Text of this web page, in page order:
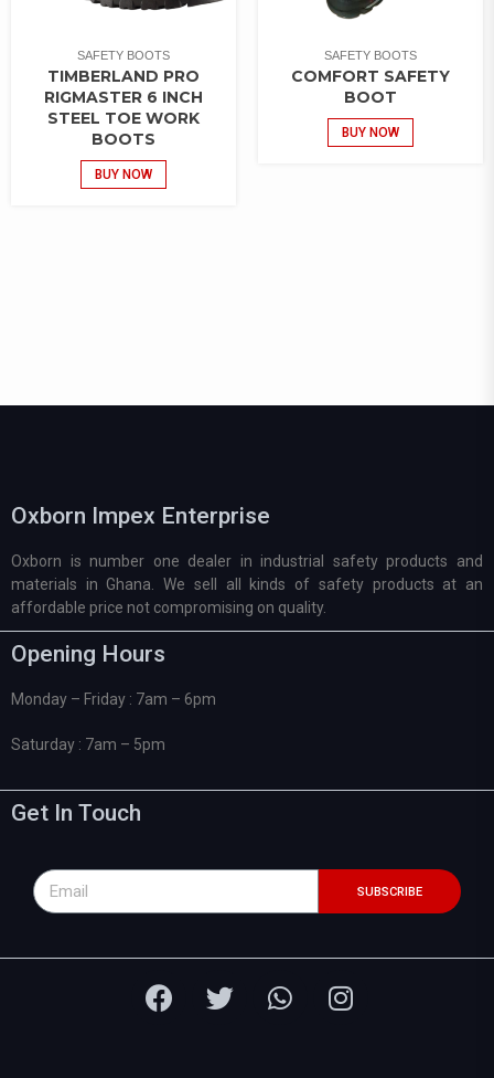
SAFETY BOOTS
TIMBERLAND PRO
RIGMASTER 6 INCH
STEEL TOE WORK
BOOTS
BUY NOW
SAFETY BOOTS
COMFORT SAFETY
BOOT
BUY NOW
Oxborn Impex Enterprise
Oxborn is number one dealer in industrial safety products and
materials in Ghana. We sell all kinds of safety products at an
affordable price not compromising on quality.
Opening Hours
Monday – Friday : 7am – 6pm
Saturday : 7am – 5pm
Get In Touch
SUBSCRIBE